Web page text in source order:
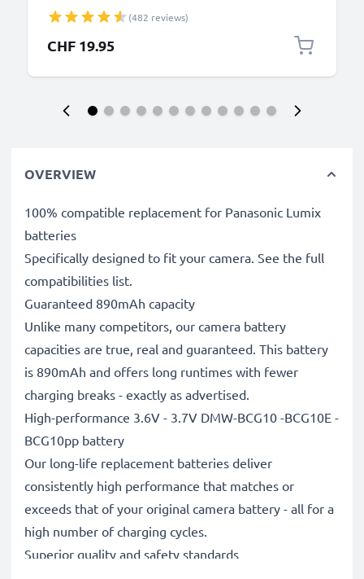
(482 reviews)
CHF 19.95
OVERVIEW
100% compatible replacement for Panasonic Lumix
batteries
Specifically designed to fit your camera. See the full
compatibilities list.
Guaranteed 890mAh capacity
Unlike many competitors, our camera battery
capacities are true, real and guaranteed. This battery
is 890mAh and offers long runtimes with fewer
charging breaks - exactly as advertised.
High-performance 3.6V - 3.7V DMW-BCG10 -BCG10E -
BCG10pp battery
Our long-life replacement batteries deliver
consistently high performance that matches or
exceeds that of your original camera battery - all for a
high number of charging cycles.
Superior quality and safety standards